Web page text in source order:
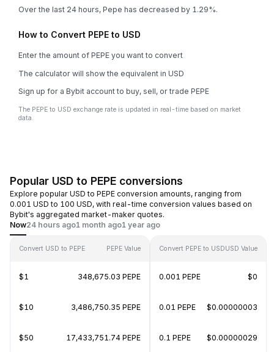
Over the last 24 hours, Pepe has decreased by 1.29%.
How to Convert PEPE to USD
Enter the amount of PEPE you want to convert
The calculator will show the equivalent in USD
Sign up for a Bybit account to buy, sell, or trade PEPE
The PEPE to USD exchange rate is updated in real-time based on market
data.
Popular USD to PEPE conversions
Explore popular USD to PEPE conversion amounts, ranging from
0.001 USD to 100 USD, with real-time conversion values based on
Bybit's aggregated market-maker quotes.
Now24 hours ago1 month ago1 year ago
Convert USD to PEPE PEPE Value
$1 348,675.03 PEPE
$10 3,486,750.35 PEPE
$50 17,433,751.74 PEPE
Convert PEPE to USDUSD Value
0.001 PEPE $0
0.01 PEPE $0.00000003
0.1 PEPE $0.00000029